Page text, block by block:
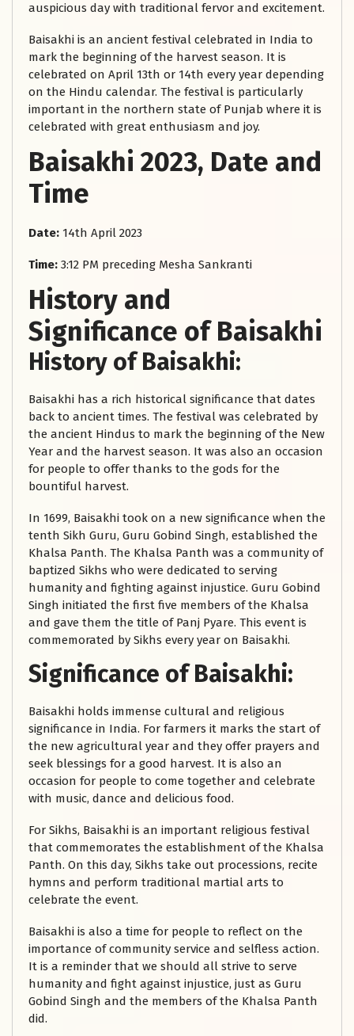
auspicious day with traditional fervor and excitement.
Baisakhi is an ancient festival celebrated in India to
mark the beginning of the harvest season. It is
celebrated on April 13th or 14th every year depending
on the Hindu calendar. The festival is particularly
important in the northern state of Punjab where it is
celebrated with great enthusiasm and joy.
Baisakhi 2023, Date and
Time
Date: 14th April 2023
Time: 3:12 PM preceding Mesha Sankranti
History and
Significance of Baisakhi
History of Baisakhi:
Baisakhi has a rich historical significance that dates
back to ancient times. The festival was celebrated by
the ancient Hindus to mark the beginning of the New
Year and the harvest season. It was also an occasion
for people to offer thanks to the gods for the
bountiful harvest.
In 1699, Baisakhi took on a new significance when the
tenth Sikh Guru, Guru Gobind Singh, established the
Khalsa Panth. The Khalsa Panth was a community of
baptized Sikhs who were dedicated to serving
humanity and fighting against injustice. Guru Gobind
Singh initiated the first five members of the Khalsa
and gave them the title of Panj Pyare. This event is
commemorated by Sikhs every year on Baisakhi.
Significance of Baisakhi:
Baisakhi holds immense cultural and religious
significance in India. For farmers it marks the start of
the new agricultural year and they offer prayers and
seek blessings for a good harvest. It is also an
occasion for people to come together and celebrate
with music, dance and delicious food.
For Sikhs, Baisakhi is an important religious festival
that commemorates the establishment of the Khalsa
Panth. On this day, Sikhs take out processions, recite
hymns and perform traditional martial arts to
celebrate the event.
Baisakhi is also a time for people to reflect on the
importance of community service and selfless action.
It is a reminder that we should all strive to serve
humanity and fight against injustice, just as Guru
Gobind Singh and the members of the Khalsa Panth
did.